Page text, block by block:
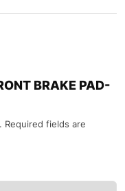
BRAKE PAD-
Required fields are